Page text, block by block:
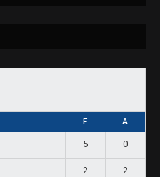
F A
5 0
2 2